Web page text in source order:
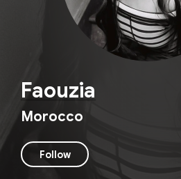
Faouzia
Morocco
Follow